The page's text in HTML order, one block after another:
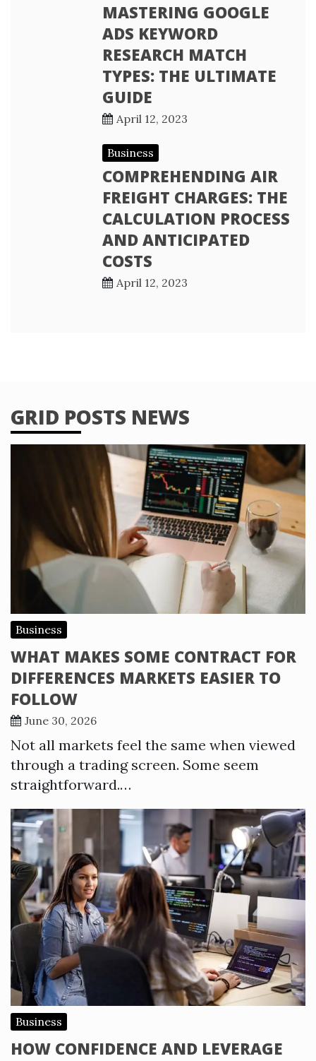
MASTERING GOOGLE
ADS KEYWORD
RESEARCH MATCH
TYPES: THE ULTIMATE
GUIDE
April 12, 2023
Business
COMPREHENDING AIR
FREIGHT CHARGES: THE
CALCULATION PROCESS
AND ANTICIPATED
COSTS
April 12, 2023
GRID POSTS NEWS
Business
WHAT MAKES SOME CONTRACT FOR
DIFFERENCES MARKETS EASIER TO
FOLLOW
June 30, 2026
Not all markets feel the same when viewed
through a trading screen. Some seem
straightforward.…
Business
HOW CONFIDENCE AND LEVERAGE